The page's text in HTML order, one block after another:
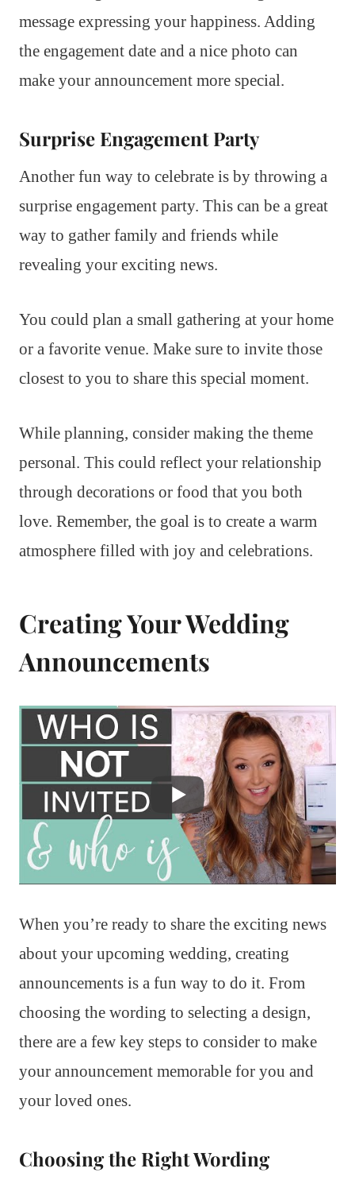
message expressing your happiness. Adding
the engagement date and a nice photo can
make your announcement more special.
Surprise Engagement Party
Another fun way to celebrate is by throwing a
surprise engagement party. This can be a great
way to gather family and friends while
revealing your exciting news.
You could plan a small gathering at your home
or a favorite venue. Make sure to invite those
closest to you to share this special moment.
While planning, consider making the theme
personal. This could reflect your relationship
through decorations or food that you both
love. Remember, the goal is to create a warm
atmosphere filled with joy and celebrations.
Creating Your Wedding
Announcements
When you’re ready to share the exciting news
about your upcoming wedding, creating
announcements is a fun way to do it. From
choosing the wording to selecting a design,
there are a few key steps to consider to make
your announcement memorable for you and
your loved ones.
Choosing the Right Wording